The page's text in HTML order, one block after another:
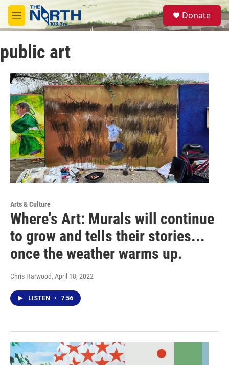
Skip to main content
M
e
u
S
e
a
Donate
public art
Arts & Culture
Where's Art: Murals will continue
to grow and tells their stories...
once the weather warms up.
Chris Harwood, April 18, 2022
LISTEN • 7:56